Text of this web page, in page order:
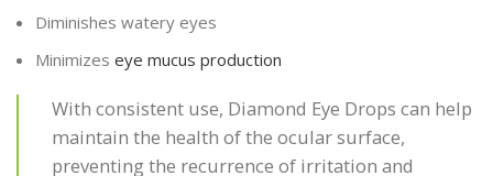
Diminishes watery eyes
Minimizes eye mucus production
With consistent use, Diamond Eye Drops can help
maintain the health of the ocular surface,
preventing the recurrence of irritation and